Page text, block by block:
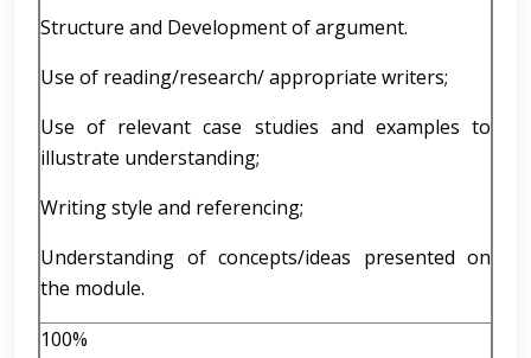
Structure and Development of argument.
Use of reading/research/ appropriate writers;
Use of relevant case studies and examples to
illustrate understanding;
Writing style and referencing;
Understanding of concepts/ideas presented on
the module.
100%